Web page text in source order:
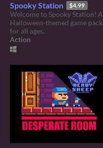
Spooky Station $4.99
Welcome to Spooky Station! A
Halloween-themed game pack
for all ages.
Action